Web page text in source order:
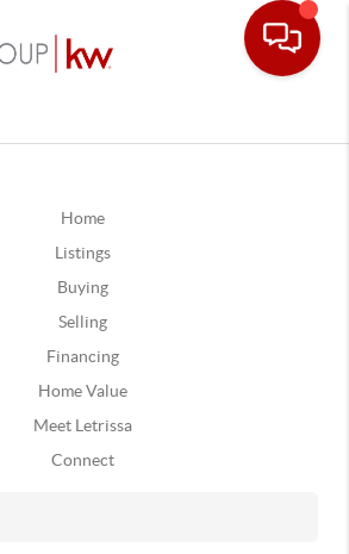
Home
Listings
Buying
Selling
Financing
Home Value
Meet Letrissa
Connect